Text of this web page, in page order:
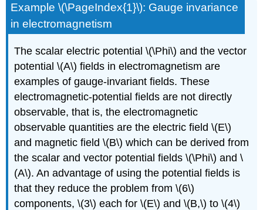
Example \(\PageIndex{1}\): Gauge invariance
in electromagnetism
The scalar electric potential \(\Phi\) and the vector
potential \(A\) fields in electromagnetism are
examples of gauge-invariant fields. These
electromagnetic-potential fields are not directly
observable, that is, the electromagnetic
observable quantities are the electric field \(E\)
and magnetic field \(B\) which can be derived from
the scalar and vector potential fields \(\Phi\) and \
(A\). An advantage of using the potential fields is
that they reduce the problem from \(6\)
components, \(3\) each for \(E\) and \(B,\) to \(4\)